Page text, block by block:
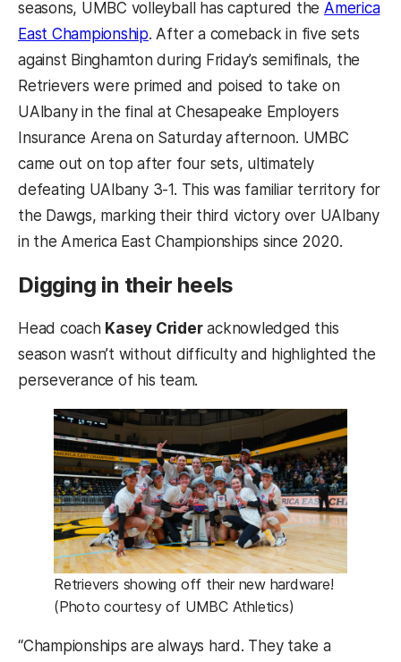
seasons, UMBC volleyball has captured theAmerica
East Championship. After a comeback in five sets
against Binghamton during Friday’s semifinals, the
Retrievers were primed and poised to take on
UAlbany in the final at Chesapeake Employers
Insurance Arena on Saturday afternoon. UMBC
came out on top after four sets, ultimately
defeating UAlbany 3-1. This was familiar territory for
the Dawgs, marking their third victory over UAlbany
in the America East Championships since 2020.
Digging in their heels
Head coach Kasey Crideracknowledged this
season wasn’t without difficulty and highlighted the
perseverance of his team.
Retrievers showing off their new hardware!
(Photo courtesy of UMBC Athletics)
“Championships are always hard. They take a